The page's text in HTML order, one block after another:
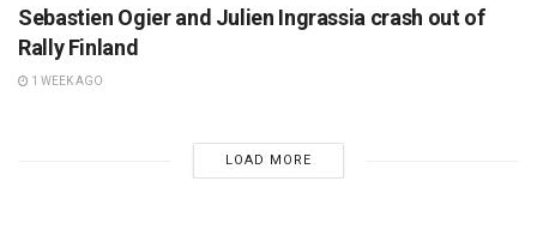
Sebastien Ogier and Julien Ingrassia crash out of
Rally Finland
1 WEEK AGO
LOAD MORE